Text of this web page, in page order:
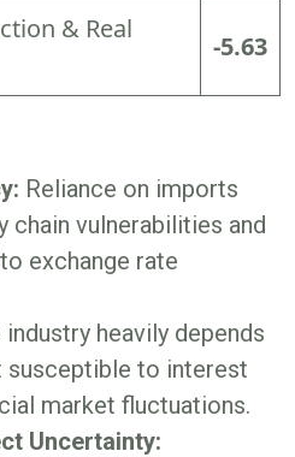
& Real
-5.63
Reliance on imports
chain vulnerabilities and
exchange rate
industry heavily depends
susceptible to interest
market fluctuations.
Uncertainty: